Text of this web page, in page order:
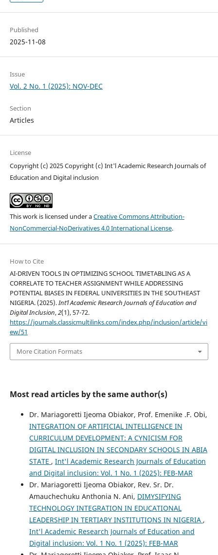
Published
2025-11-08
Issue
Vol. 2 No. 1 (2025): NOV-DEC
Section
Articles
License
Copyright (c) 2025 Copyright (c) Int'l Academic Research Journals of
Education and Digital inclusion
This work is licensed under aCreative Commons Attribution-
NonCommercial-NoDerivatives 4.0 International License.
How to Cite
AI-DRIVEN TOOLS IN OPTIMIZING SCHOOL TIMETABLING AS A
CORRELATE TO TEACHER ASSIGNMENT WHILE ADDRESSING
POTENTIAL BIASES IN FEDERAL UNIVERSITIES IN THE SOUTHEAST
NIGERIA. (2025).Int’l Academic Research Journals of Education and
Digital Inclusion,2(1), 57-72.
https://journals.classicmultilinks.com/index.php/inclusion/article/vi
ew/51
More Citation Formats
Most read articles by the same author(s)
Dr. Mariagoretti Ijeoma Obiakor, Prof. Emenike .F. Obi,
INTEGRATION OF ARTIFICIAL INTELLIGENCE IN
CURRICULUM DEVELOPMENT: A CYNICISM FOR
DIGITAL INCLUSION IN SECONDARY SCHOOLS IN ABIA
STATE , Int'l Academic Research Journals of Education
and Digital inclusion: Vol. 1 No. 1 (2025): FEB-MAR
Dr. Mariagoretti Ijeoma Obiakor, Rev. Sr. Dr.
Amauchechuku Anthonia N. Ani, DIMYSIFYING
TECHNOLOGY INTEGRATION IN EDUCATIONAL
LEADERSHIP IN TERTIARY INSTITUTIONS IN NIGERIA ,
Int'l Academic Research Journals of Education and
Digital inclusion: Vol. 1 No. 1 (2025): FEB-MAR